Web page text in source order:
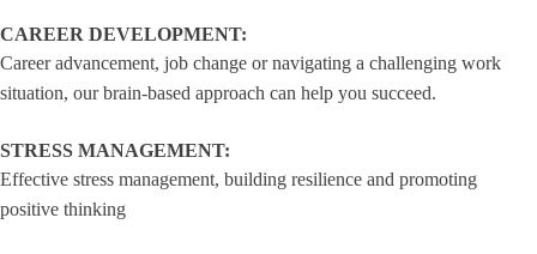
CAREER DEVELOPMENT:
Career advancement, job change or navigating a challenging work
situation, our brain-based approach can help you succeed.
STRESS MANAGEMENT:
Effective stress management, building resilience and promoting
positive thinking